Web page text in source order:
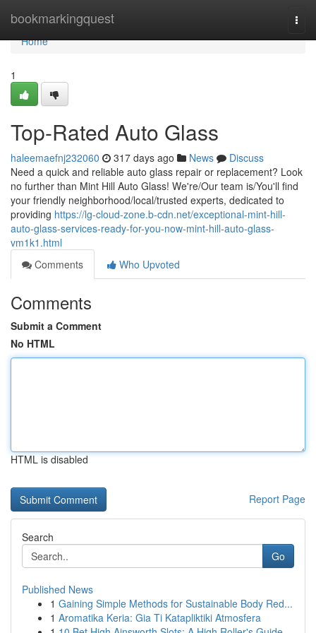
bookmarkingquest
Home
Home
1
Top-Rated Auto Glass
haleemaefnj232060 317 days ago News
Discuss
Need a quick and reliable auto glass repair or replacement? Look
no further than Mint Hill Auto Glass! We're/Our team is/You'll find
your friendly neighborhood/local/trusted experts, dedicated to
providing https://lg-cloud-zone.b-cdn.net/exceptional-mint-hill-
auto-glass-services-ready-for-you-now-mint-hill-auto-glass-
vm1k1.html
Comments
Who Upvoted
Comments
Submit a Comment
No HTML
HTML is disabled
Report Page
Search
Go
Published News
1 Gaining Simple Methods for Sustainable Body Red...
1 Aromatika Keria: Gia Ti Katapliktiki Atmosfera